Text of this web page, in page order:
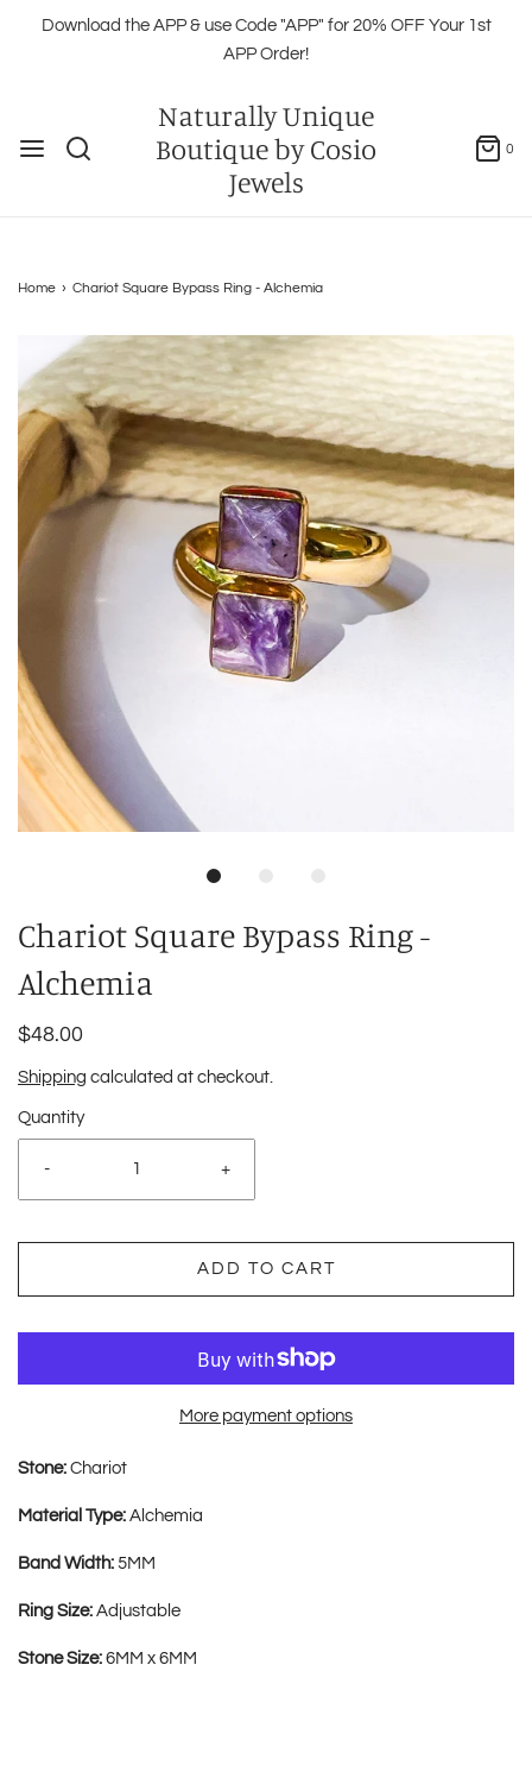
Download the APP & use Code "APP" for 20% OFF Your 1st
APP Order!
Naturally Unique
Boutique by Cosio
Jewels
0
Home › Chariot Square Bypass Ring - Alchemia
Chariot Square Bypass Ring -
Alchemia
$48.00
Shipping calculated at checkout.
Quantity
- +
ADD TO CART
More payment options
Stone: Chariot
Material Type: Alchemia
Band Width: 5MM
Ring Size: Adjustable
Stone Size: 6MM x 6MM